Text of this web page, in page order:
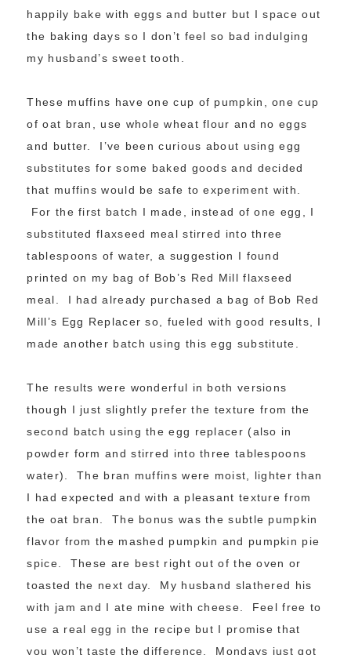
happily bake with eggs and butter but I space out
the baking days so I don’t feel so bad indulging
my husband’s sweet tooth.
These muffins have one cup of pumpkin, one cup
of oat bran, use whole wheat flour and no eggs
and butter. I’ve been curious about using egg
substitutes for some baked goods and decided
that muffins would be safe to experiment with.
For the first batch I made, instead of one egg, I
substituted flaxseed meal stirred into three
tablespoons of water, a suggestion I found
printed on my bag of Bob’s Red Mill flaxseed
meal. I had already purchased a bag of Bob Red
Mill’s Egg Replacer so, fueled with good results, I
made another batch using this egg substitute.
The results were wonderful in both versions
though I just slightly prefer the texture from the
second batch using the egg replacer (also in
powder form and stirred into three tablespoons
water). The bran muffins were moist, lighter than
I had expected and with a pleasant texture from
the oat bran. The bonus was the subtle pumpkin
flavor from the mashed pumpkin and pumpkin pie
spice. These are best right out of the oven or
toasted the next day. My husband slathered his
with jam and I ate mine with cheese. Feel free to
use a real egg in the recipe but I promise that
you won’t taste the difference. Mondays just got